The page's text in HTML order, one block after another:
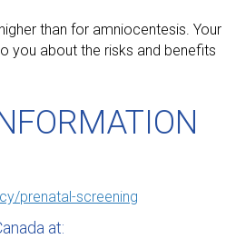
than for amniocentesis. Your
you about the risks and benefits
prenatal-screening
at: